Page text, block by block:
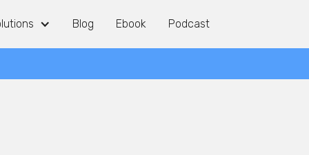
Blog Ebook Podcast
Blog Ebook Podcast